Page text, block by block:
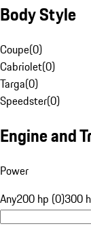
Body Style
Coupe(0)
Cabriolet(0)
Targa(0)
Speedster(0)
Engine and
Power
Any200 hp (0)300